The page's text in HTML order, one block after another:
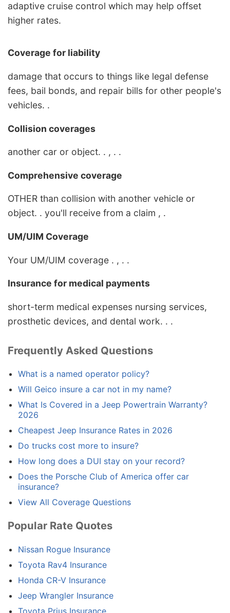
adaptive cruise control which may help offset
higher rates.
Coverage for liability
damage that occurs to things like legal defense
fees, bail bonds, and repair bills for other people's
vehicles. .
Collision coverages
another car or object. . , . .
Comprehensive coverage
OTHER than collision with another vehicle or
object. . you'll receive from a claim , .
UM/UIM Coverage
Your UM/UIM coverage . , . .
Insurance for medical payments
short-term medical expenses nursing services,
prosthetic devices, and dental work. . .
Frequently Asked Questions
What is a named operator policy?
Will Geico insure a car not in my name?
What Is Covered in a Jeep Powertrain Warranty?
2026
Cheapest Jeep Insurance Rates in 2026
Do trucks cost more to insure?
How long does a DUI stay on your record?
Does the Porsche Club of America offer car
insurance?
View All Coverage Questions
Popular Rate Quotes
Nissan Rogue Insurance
Toyota Rav4 Insurance
Honda CR-V Insurance
Jeep Wrangler Insurance
Toyota Prius Insurance